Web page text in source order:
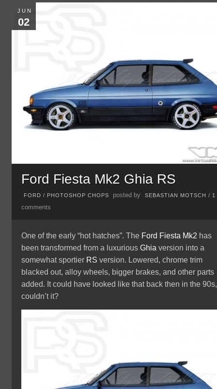
JUN
02
Ford Fiesta Mk2 Ghia RS
FORD / PHOTOSHOP CHOPS posted by SEBASTIAN MOTSCH / 1
comments
One of the early “hot hatches”. The Ford Fiesta Mk2 has
been transformed from a luxuriousGhia version into a
somewhat sportier RS version. Lowered, chrome trim
blacked out, alloy wheels, bigger brakes, and other parts
added. It could have looked like that back then in the 90s,
couldn’t it?